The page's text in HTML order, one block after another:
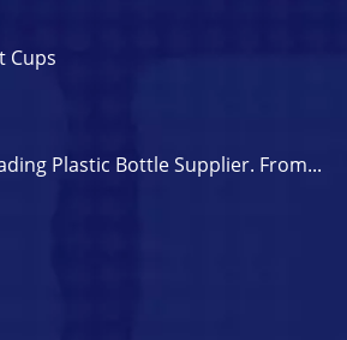
Cups
Plastic Bottle Supplier. From...